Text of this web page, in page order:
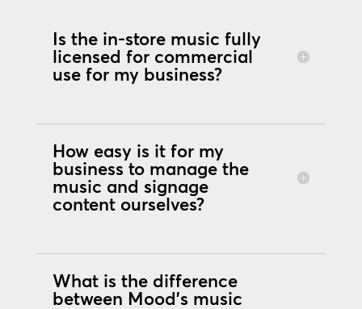
Is the in-store music fully
licensed for commercial
use for my business?
How easy is it for my
business to manage the
music and signage
content ourselves?
What is the difference
between Mood's music